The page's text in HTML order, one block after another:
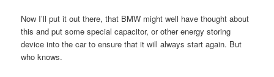
Now I’ll put it out there, that BMW might well have thought about
this and put some special capacitor, or other energy storing
device into the car to ensure that it will always start again. But
who knows.